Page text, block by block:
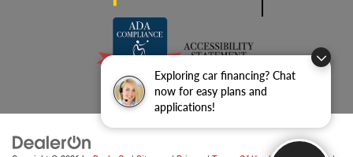
Exploring car financing? Chat
now for easy plans and
applications!